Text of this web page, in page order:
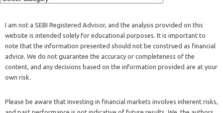
I am not a SEBI Registered Advisor, and the analysis provided on this
website is intended solely for educational purposes. It is important to
note that the information presented should not be construed as financial
advice. We do not guarantee the accuracy or completeness of the
content, and any decisions based on the information provided are at your
own risk.
Please be aware that investing in financial markets involves inherent risks,